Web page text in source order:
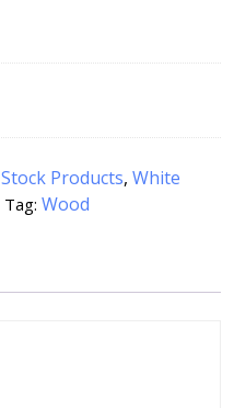
Stock Products, White
Tag: Wood